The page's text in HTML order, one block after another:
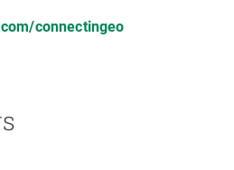
connectingeo